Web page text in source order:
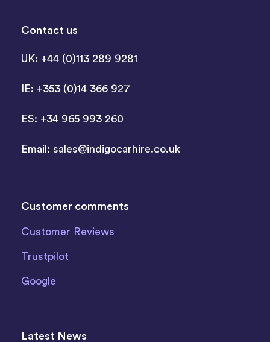
Contact us
UK: +44 (0)113 289 9281
IE: +353 (0)14 366 927
ES: +34 965 993 260
Email: sales@indigocarhire.co.uk
Customer comments
Customer Reviews
Trustpilot
Google
Latest News